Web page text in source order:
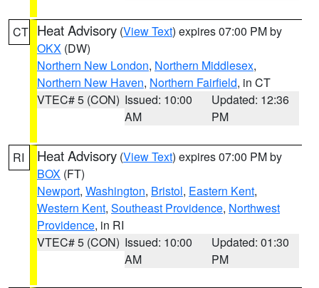
CT Heat Advisory (View Text) expires 07:00 PM by
OKX (DW)
Northern New London, Northern Middlesex,
Northern New Haven, Northern Fairfield, in CT
VTEC# 5 (CON) Issued: 10:00
AM
Updated: 12:36
PM
RI Heat Advisory (View Text) expires 07:00 PM by
BOX (FT)
Newport, Washington, Bristol, Eastern Kent,
Western Kent, Southeast Providence, Northwest
Providence, in RI
VTEC# 5 (CON) Issued: 10:00
AM
Updated: 01:30
PM